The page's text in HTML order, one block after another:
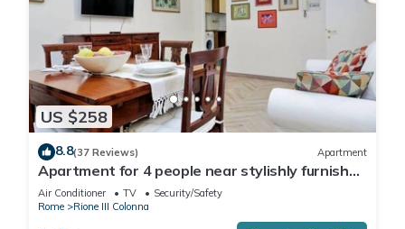
US $258
8.8(37 Reviews) Apartment
Apartment for 4 people near stylishly furnished
Spanish Steps, smartphone
Air Conditioner TV
Security/Safety
Rome
Rione III Colonna